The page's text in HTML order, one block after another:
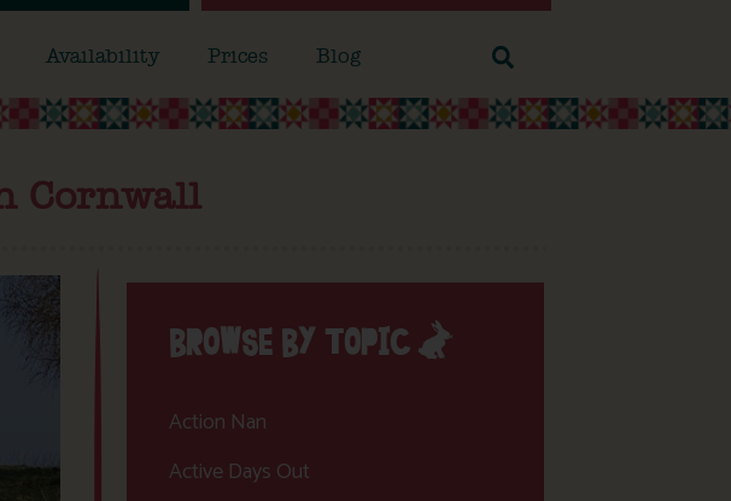
Availability Prices Blog
Cornwall
BROWSE BY TOPIC
Action Nan
Active Days Out